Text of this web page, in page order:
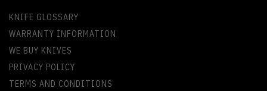
KNIFE GLOSSARY
WARRANTY INFORMATION
WE BUY KNIVES
PRIVACY POLICY
TERMS AND CONDITIONS